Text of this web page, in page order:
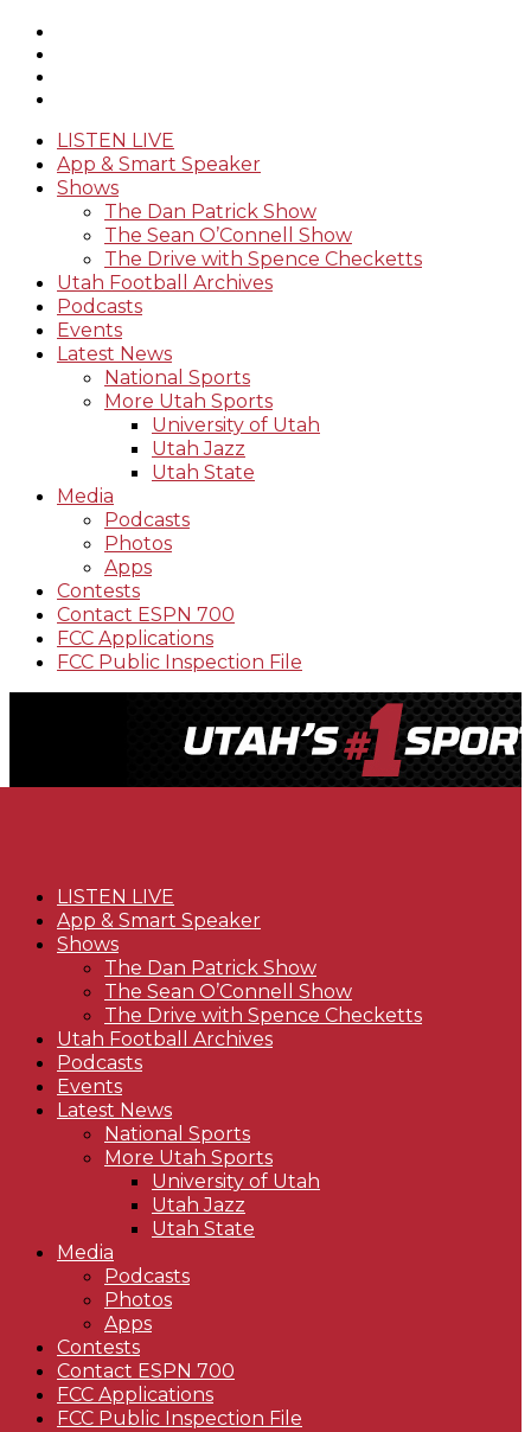
LISTEN LIVE
App & Smart Speaker
Shows
The Dan Patrick Show
The Sean O’Connell Show
The Drive with Spence Checketts
Utah Football Archives
Podcasts
Events
Latest News
National Sports
More Utah Sports
University of Utah
Utah Jazz
Utah State
Media
Podcasts
Photos
Apps
Contests
Contact ESPN 700
FCC Applications
FCC Public Inspection File
LISTEN LIVE
App & Smart Speaker
Shows
The Dan Patrick Show
The Sean O’Connell Show
The Drive with Spence Checketts
Utah Football Archives
Podcasts
Events
Latest News
National Sports
More Utah Sports
University of Utah
Utah Jazz
Utah State
Media
Podcasts
Photos
Apps
Contests
Contact ESPN 700
FCC Applications
FCC Public Inspection File